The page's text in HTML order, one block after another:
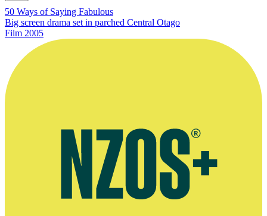
50 Ways of Saying Fabulous
Big screen drama set in parched Central Otago
Film 2005